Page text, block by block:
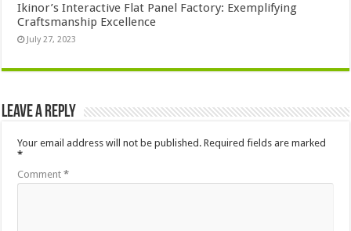
Ikinor’s Interactive Flat Panel Factory: Exemplifying
Craftsmanship Excellence
July 27, 2023
Leave a Reply
Your email address will not be published. Required fields are marked
*
Comment*